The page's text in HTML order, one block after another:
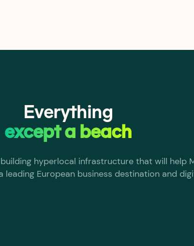
Everything
except a beach
building hyperlocal infrastructure that will help
European business destination and